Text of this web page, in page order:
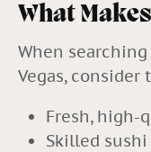
What
When
Vegas, consider
Fresh, high-
Skilled